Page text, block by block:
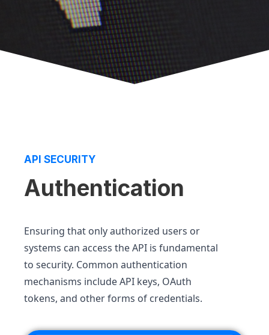
API SECURITY
Authentication
Ensuring that only authorized users or
systems can access the API is fundamental
to security. Common authentication
mechanisms include API keys, OAuth
tokens, and other forms of credentials.